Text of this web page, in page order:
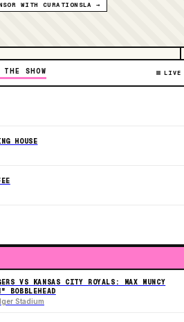
WITH CURATIONSLA →
SHOW LIVE
HOUSE
VS KANSAS CITY ROYALS: MAX MUNCY
BOBBLEHEAD
Stadium